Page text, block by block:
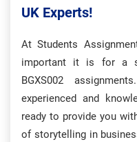
UK Experts!
At Students
important it is for a
BGXS002
experienced and
ready to provide you
of storytelling in